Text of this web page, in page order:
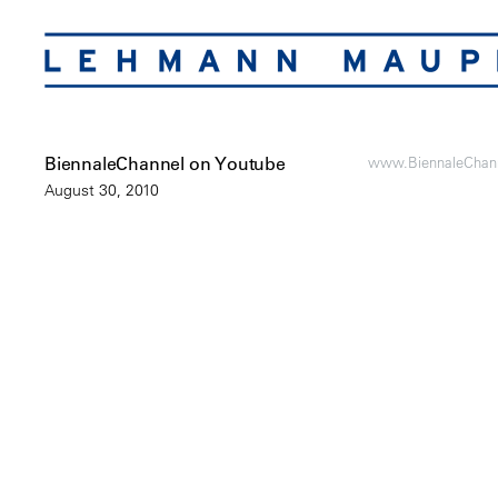
BiennaleChannel on Youtube
August 30, 2010